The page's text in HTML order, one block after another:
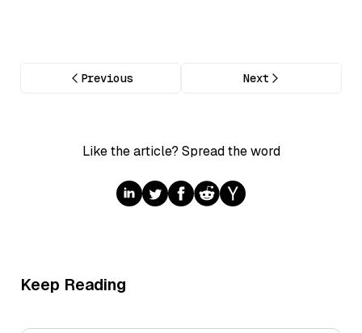
Previous Next
Like the article? Spread the word
Keep Reading